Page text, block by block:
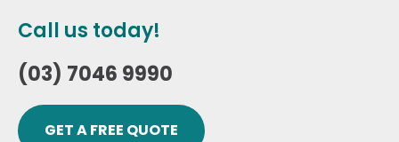
Call us today!
(03) 7046 9990
GET A FREE QUOTE